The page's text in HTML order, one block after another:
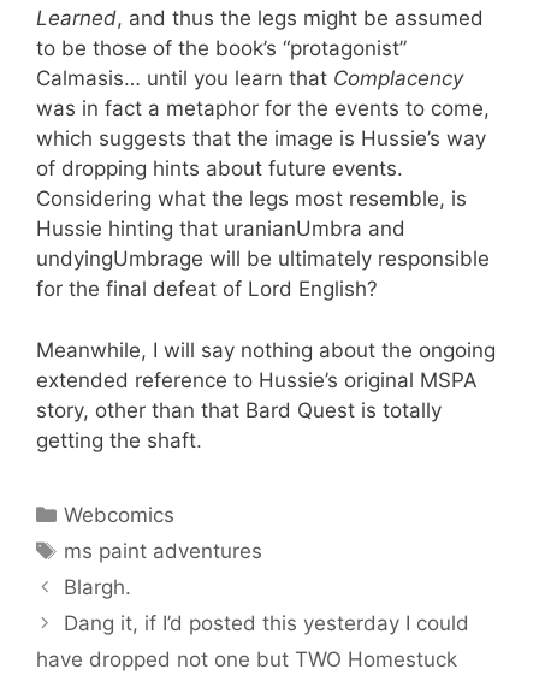
Learned, and thus the legs might be assumed
to be those of the book’s “protagonist”
Calmasis… until you learn that Complacency
was in fact a metaphor for the events to come,
which suggests that the image is Hussie’s way
of dropping hints about future events.
Considering what the legs most resemble, is
Hussie hinting that uranianUmbra and
undyingUmbrage will be ultimately responsible
for the final defeat of Lord English?
Meanwhile, I will say nothing about the ongoing
extended reference to Hussie’s original MSPA
story, other than that Bard Quest is totally
getting the shaft.
Categories
Webcomics
Tags
ms paint adventures
Blargh.
Dang it, if I’d posted this yesterday I could
have dropped not one but TWO Homestuck